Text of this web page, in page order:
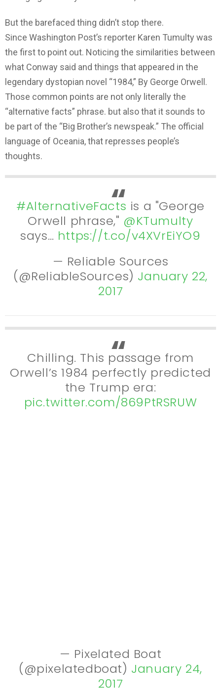
But the barefaced thing didn’t stop there.
Since Washington Post’s reporter Karen Tumulty was
the first to point out. Noticing the similarities between
what Conway said and things that appeared in the
legendary dystopian novel “1984,” By George Orwell.
Those common points are not only literally the
“alternative facts” phrase. but also that it sounds to
be part of the “Big Brother’s newspeak.” The official
language of Oceania, that represses people’s
thoughts.
#AlternativeFacts is a "George
Orwell phrase," @KTumulty
says… https://t.co/v4XVrEiYO9
— Reliable Sources
(@ReliableSources) January 22,
2017
Chilling. This passage from
Orwell’s 1984 perfectly predicted
the Trump era:
pic.twitter.com/869PtRSRUW
— Pixelated Boat
(@pixelatedboat) January 24,
2017